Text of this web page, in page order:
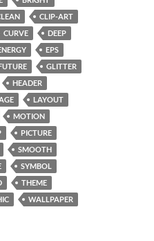
CLIP-ART
CURVE
DEEP
EPS
GLITTER
HEADER
LAYOUT
MOTION
PICTURE
SMOOTH
SYMBOL
THEME
WALLPAPER